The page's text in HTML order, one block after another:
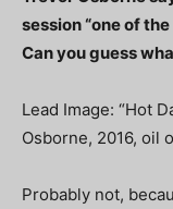
session “one of
Can you guess
Lead Image: “Hot
Osborne, 2016, oil
Probably not,